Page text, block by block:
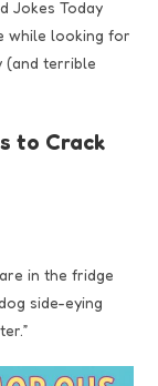
Jokes Today
while looking for
(and terrible
to Crack
in the fridge
side-eying